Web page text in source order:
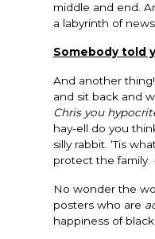
middle and end.
a labyrinth of
Somebody told
And another
and sit back and
Chris you
hay-ell do you
silly rabbit. ‘Tis
protect the family.
No wonder the
posters who are
happiness of